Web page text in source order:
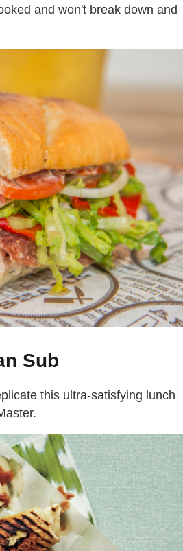
and won't break down and
Sub
this ultra-satisfying lunch